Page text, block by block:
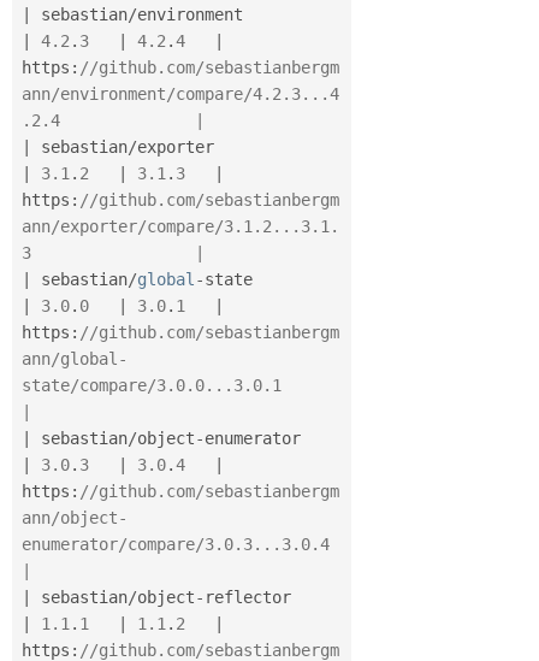
sebastian/
4.2 . 3 4.2 .4
https : //github.com/sebastianbergm
ann/environment/compare/4.2.3...4
.2.4              |
sebastian/
3.1 . 2 3.1 . 3
https : //github.com/sebastianbergm
ann/exporter/compare/3.1.2...3.1.
3                 |
sebastian/global -
3.0. 0 3.0. 1
https : //github.com/sebastianbergm
ann/global-
state/compare/3.0.0...3.0.1
sebastian/object-
3.0. 3 3.0.4
https : //github.com/sebastianbergm
ann/object-
enumerator/compare/3.0.3...3.0.4
sebastian/object-
1.1 . 1 1.1 . 2
https : //github.com/sebastianbergm